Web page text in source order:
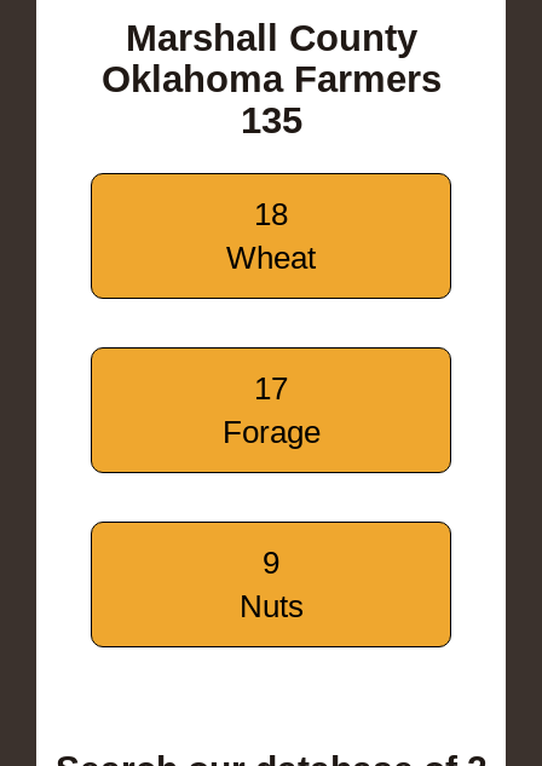
Marshall County
Oklahoma Farmers
135
18
Wheat
17
Forage
9
Nuts